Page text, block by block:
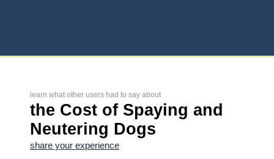
learn what other users had to say about
the Cost of Spaying and
Neutering Dogs
share your experience